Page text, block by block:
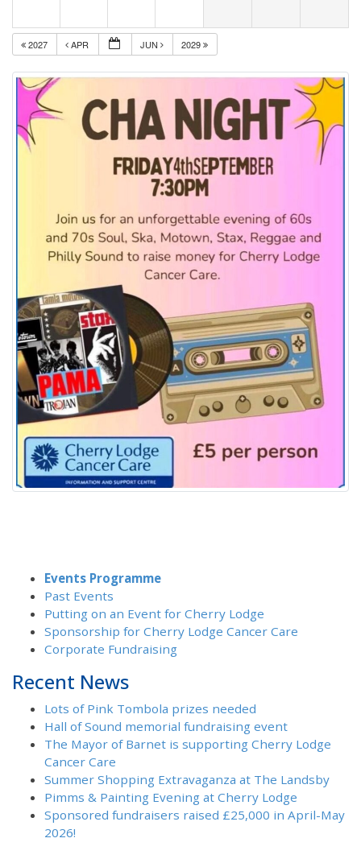
2027 APR JUN 2029
Events Programme
Past Events
Putting on an Event for Cherry Lodge
Sponsorship for Cherry Lodge Cancer Care
Corporate Fundraising
Recent News
Lots of Pink Tombola prizes needed
Hall of Sound memorial fundraising event
The Mayor of Barnet is supporting Cherry Lodge
Cancer Care
Summer Shopping Extravaganza at The Landsby
Pimms & Painting Evening at Cherry Lodge
Sponsored fundraisers raised £25,000 in April-May
2026!